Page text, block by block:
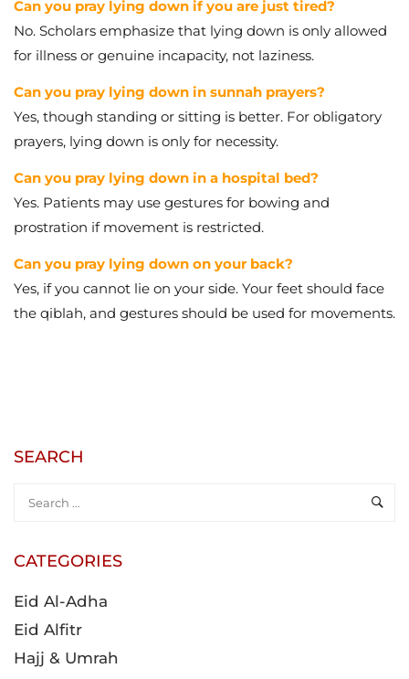
prayers, lying down is only for necessity.
Can you pray lying down in a hospital bed?
prostration if movement is restricted.
Can you pray lying down on your back?
the qiblah, and gestures should be used for movements.
SEARCH
Eid Alfitr
Islamic Calendar
Islamic Studies
Learn Arabic
Learn Quranic